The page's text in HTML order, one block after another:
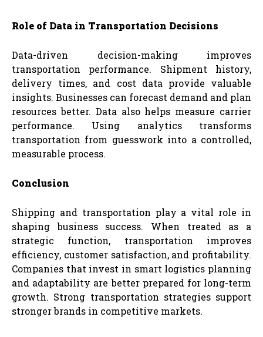
Role of Data in Transportation Decisions
Data-driven decision-making improves
transportation performance. Shipment history,
delivery times, and cost data provide valuable
insights. Businesses can forecast demand and plan
resources better. Data also helps measure carrier
performance. Using analytics transforms
transportation from guesswork into a controlled,
measurable process.
Conclusion
Shipping and transportation play a vital role in
shaping business success. When treated as a
strategic function, transportation improves
efficiency, customer satisfaction, and profitability.
Companies that invest in smart logistics planning
and adaptability are better prepared for long-term
growth. Strong transportation strategies support
stronger brands in competitive markets.